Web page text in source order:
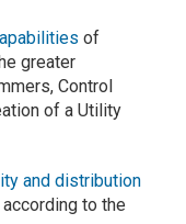
of
greater
Control
of a Utility
and distribution
to the